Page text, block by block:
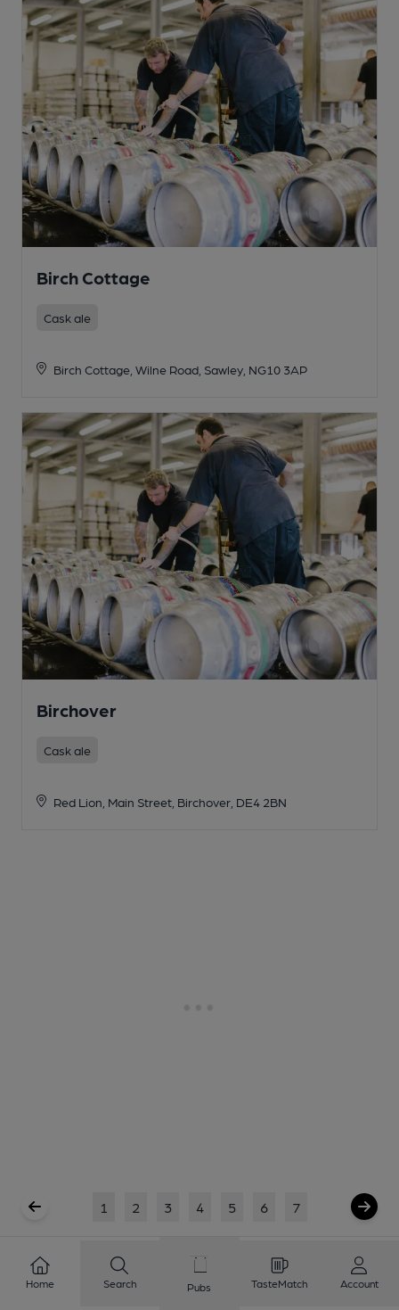
Birch Cottage
Cask ale
Birch Cottage, Wilne Road, Sawley, NG10 3AP
Birchover
Cask ale
Red Lion, Main Street, Birchover, DE4 2BN
1 2 3 4 5 6 7
Home Search Pubs TasteMatch Account